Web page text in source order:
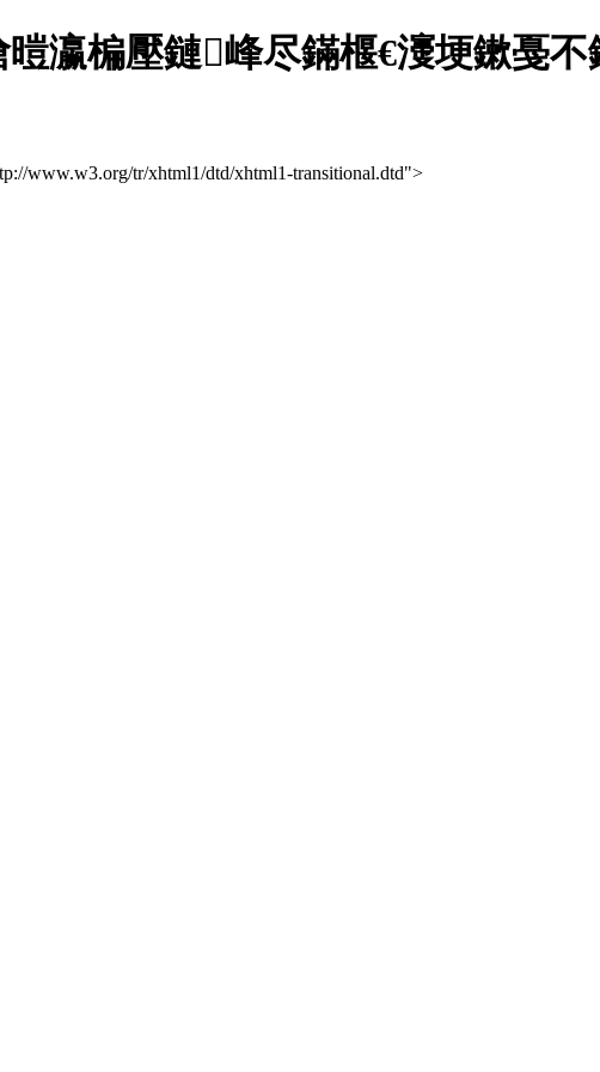
瀛楄壓鏈峰尽鏋椻€濅埂鏉戞
www.w3.org/tr/xhtml1/dtd/xhtml1-transitional.dtd">